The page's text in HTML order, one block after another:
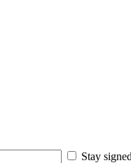
Stay